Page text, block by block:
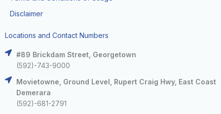
Disclaimer
Locations and Contact Numbers
#89 Brickdam Street, Georgetown
(592)-743-9000
Movietowne, Ground Level, Rupert Craig Hwy, East Coast
Demerara
(592)-681-2791